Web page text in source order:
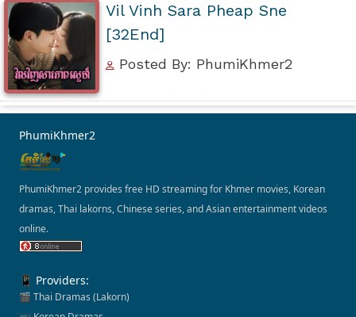
Vil Vinh Sara Pheap Sne
[32End]
Posted By: PhumiKhmer2
PhumiKhmer2
PhumiKhmer2 provides free HD streaming for Khmer movies, Korean
dramas, Thai lakorns, Chinese series, and Asian entertainment videos
online.
📱 Providers:
🎬 Thai Dramas (Lakorn)